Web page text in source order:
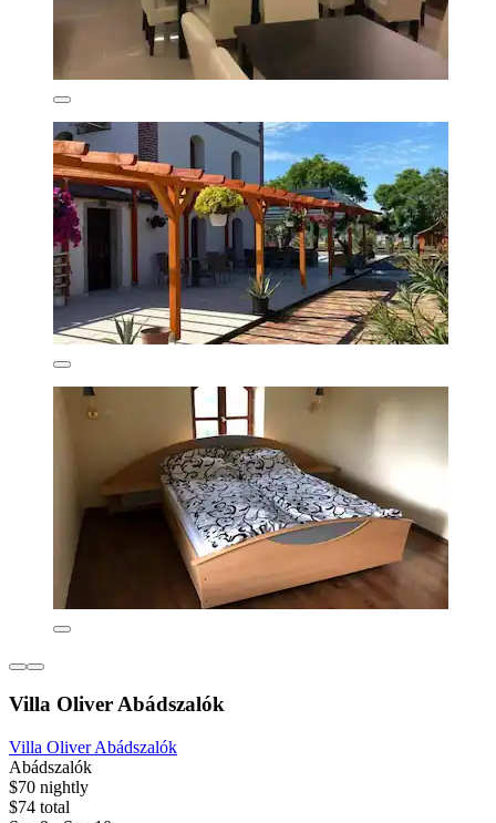
Villa Oliver Abádszalók
Villa Oliver Abádszalók
Abádszalók
$70 nightly
$74 total